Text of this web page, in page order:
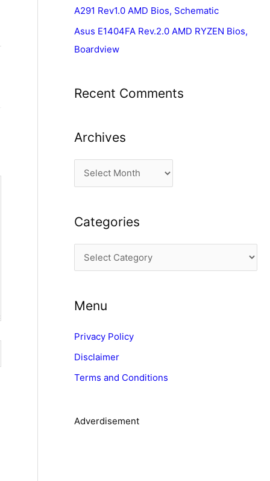
A291 Rev1.0 AMD Bios, Schematic
Asus E1404FA Rev.2.0 AMD RYZEN Bios,
Boardview
Recent Comments
Archives
r
h
Categories
a
e
o
r
i
Menu
Privacy Policy
Disclaimer
Terms and Conditions
Adverdisement